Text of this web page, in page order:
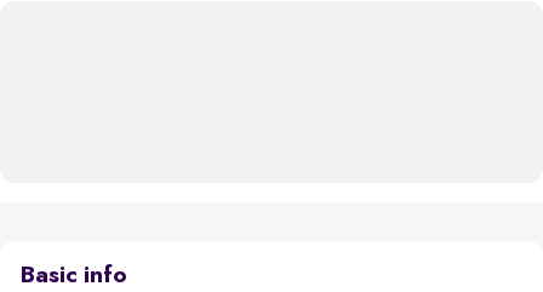
Basic info